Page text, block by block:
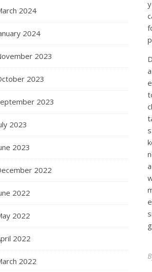
2024
2024
2023
2023
2023
2023
2023
2022
2022
2022
2022
2022